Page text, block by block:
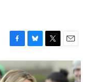
F
a
c
e
B
l
u
e
T
w
i
t
E
m
a